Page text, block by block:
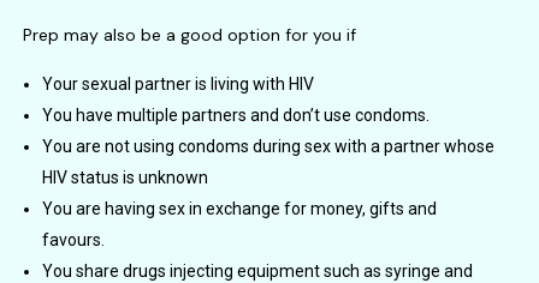
Prep may also be a good option for you if
Your sexual partner is living with HIV
You have multiple partners and don’t use condoms.
You are not using condoms during sex with a partner whose
HIV status is unknown
You are having sex in exchange for money, gifts and
favours.
You share drugs injecting equipment such as syringe and